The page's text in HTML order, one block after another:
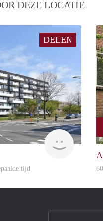
DEZE LOCATIE
DELEN
finder
tijd